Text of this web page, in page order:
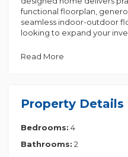
functional floorplan,
seamless indoor-outdoor
looking to expand your
location, this property ticks
immediate rental income
corridor.
Property Features:
• Modern double-storey
Read More
Property Details
Bedrooms: 4
Bathrooms: 2